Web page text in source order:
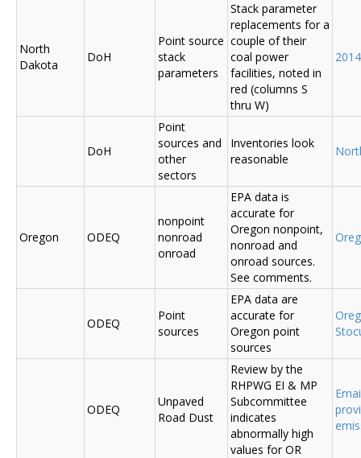
North
Dakota
DoH
Point source
stack
parameters
Stack parameter
replacements for a
couple of their
coal power
facilities, noted in
red (columns S
thru W)
DoH
Point
sources and
other
sectors
Inventories look
reasonable
Oregon ODEQ
nonpoint
nonroad
onroad
EPA data is
accurate for
Oregon nonpoint,
nonroad and
onroad sources.
See comments.
ODEQ
Point
sources
EPA data are
accurate for
Oregon point
sources
ODEQ
Unpaved
Road Dust
Review by the
RHPWG EI & MP
Subcommittee
indicates
abnormally high
values for OR